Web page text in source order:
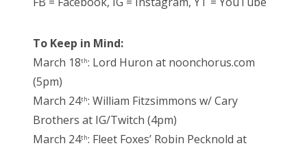
To Keep in Mind:
March 18th: Lord Huron at noonchorus.com
(5pm)
March 24th: William Fitzsimmons w/ Cary
Brothers at IG/Twitch (4pm)
March 24th: Fleet Foxes’ Robin Pecknold at